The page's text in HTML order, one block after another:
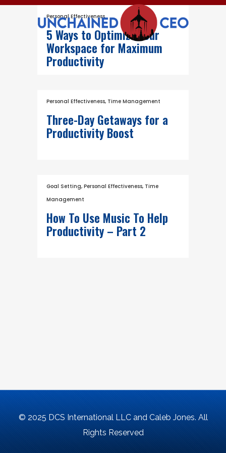
Personal Effectiveness
5 Ways to Optimize Your
Workspace for Maximum
Productivity
Personal Effectiveness, Time Management
Three-Day Getaways for a
Productivity Boost
Goal Setting, Personal Effectiveness, Time
Management
How To Use Music To Help
Productivity – Part 2
© 2025 DCS International LLC and Caleb Jones. All
Rights Reserved